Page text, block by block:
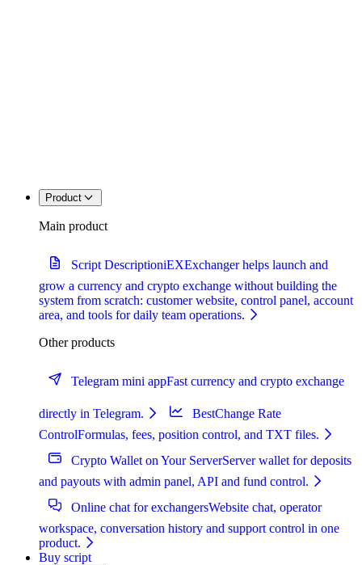
Product
Main product
Script DescriptioniEXExchanger helps launch and
grow a currency and crypto exchange without building the
system from scratch: customer website, control panel, account
area, and tools for daily team operations.
Other products
Telegram mini appFast currency and crypto exchange
directly in Telegram.
BestChange Rate
ControlFormulas, fees, position control, and TXT files.
Crypto Wallet on Your ServerServer wallet for deposits
and payouts with admin panel, API and fund control.
Online chat for exchangersWebsite chat, operator
workspace, conversation history and support control in one
product.
Buy script